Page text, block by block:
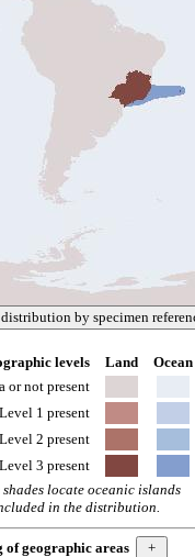
levels Land
Ocean
or not present
Level 1 present
Level 2 present
Level 3 present
shades locate oceanic islands
in the distribution.
of geographic areas